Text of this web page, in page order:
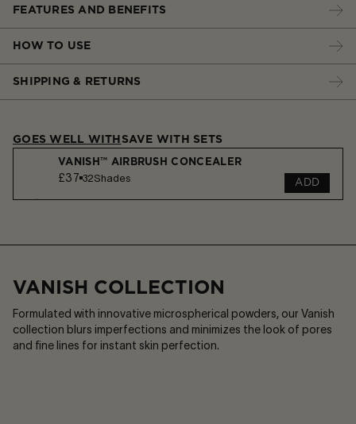
FEATURES AND BENEFITS
HOW TO USE
SHIPPING & RETURNS
GOES WELL WITH SAVE WITH SETS
VANISH™ AIRBRUSH CONCEALER
£37 32Shades ADD
VANISH COLLECTION
Formulated with innovative microspherical powders, our Vanish
collection blurs imperfections and minimizes the look of pores
and fine lines for instant skin perfection.​